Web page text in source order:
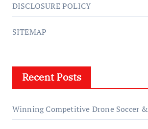
DISCLOSURE POLICY
SITEMAP
Recent Posts
Winning Competitive Drone Soccer